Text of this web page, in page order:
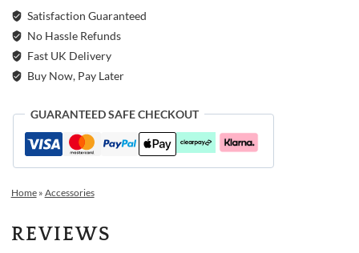
Satisfaction Guaranteed
No Hassle Refunds
Fast UK Delivery
Buy Now, Pay Later
GUARANTEED SAFE CHECKOUT
Home» Accessories
REVIEWS